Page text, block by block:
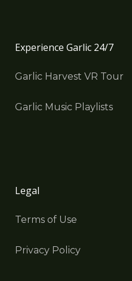
Experience Garlic 24/7
Garlic Harvest VR Tour
Garlic Music Playlists
Legal
Terms of Use
Privacy Policy